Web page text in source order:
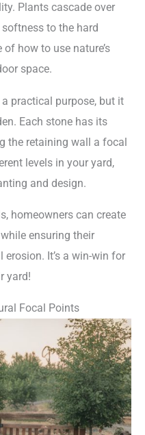
Plants cascade over
to the hard
of how to use nature’s
space.
practical purpose, but it
Each stone has its
the retaining wall a focal
levels in your yard,
and design.
homeowners can create
ensuring their
It’s a win-win for
yard!
Focal Points